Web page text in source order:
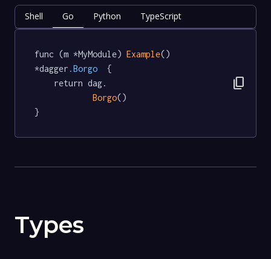
Shell Go Python TypeScript
func (m *MyModule) Example()
*dagger .Borgo
  {
Borgo()
}
content_copy
Types